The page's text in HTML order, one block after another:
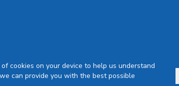
cookies on your device to help us understand
can provide you with the best possible